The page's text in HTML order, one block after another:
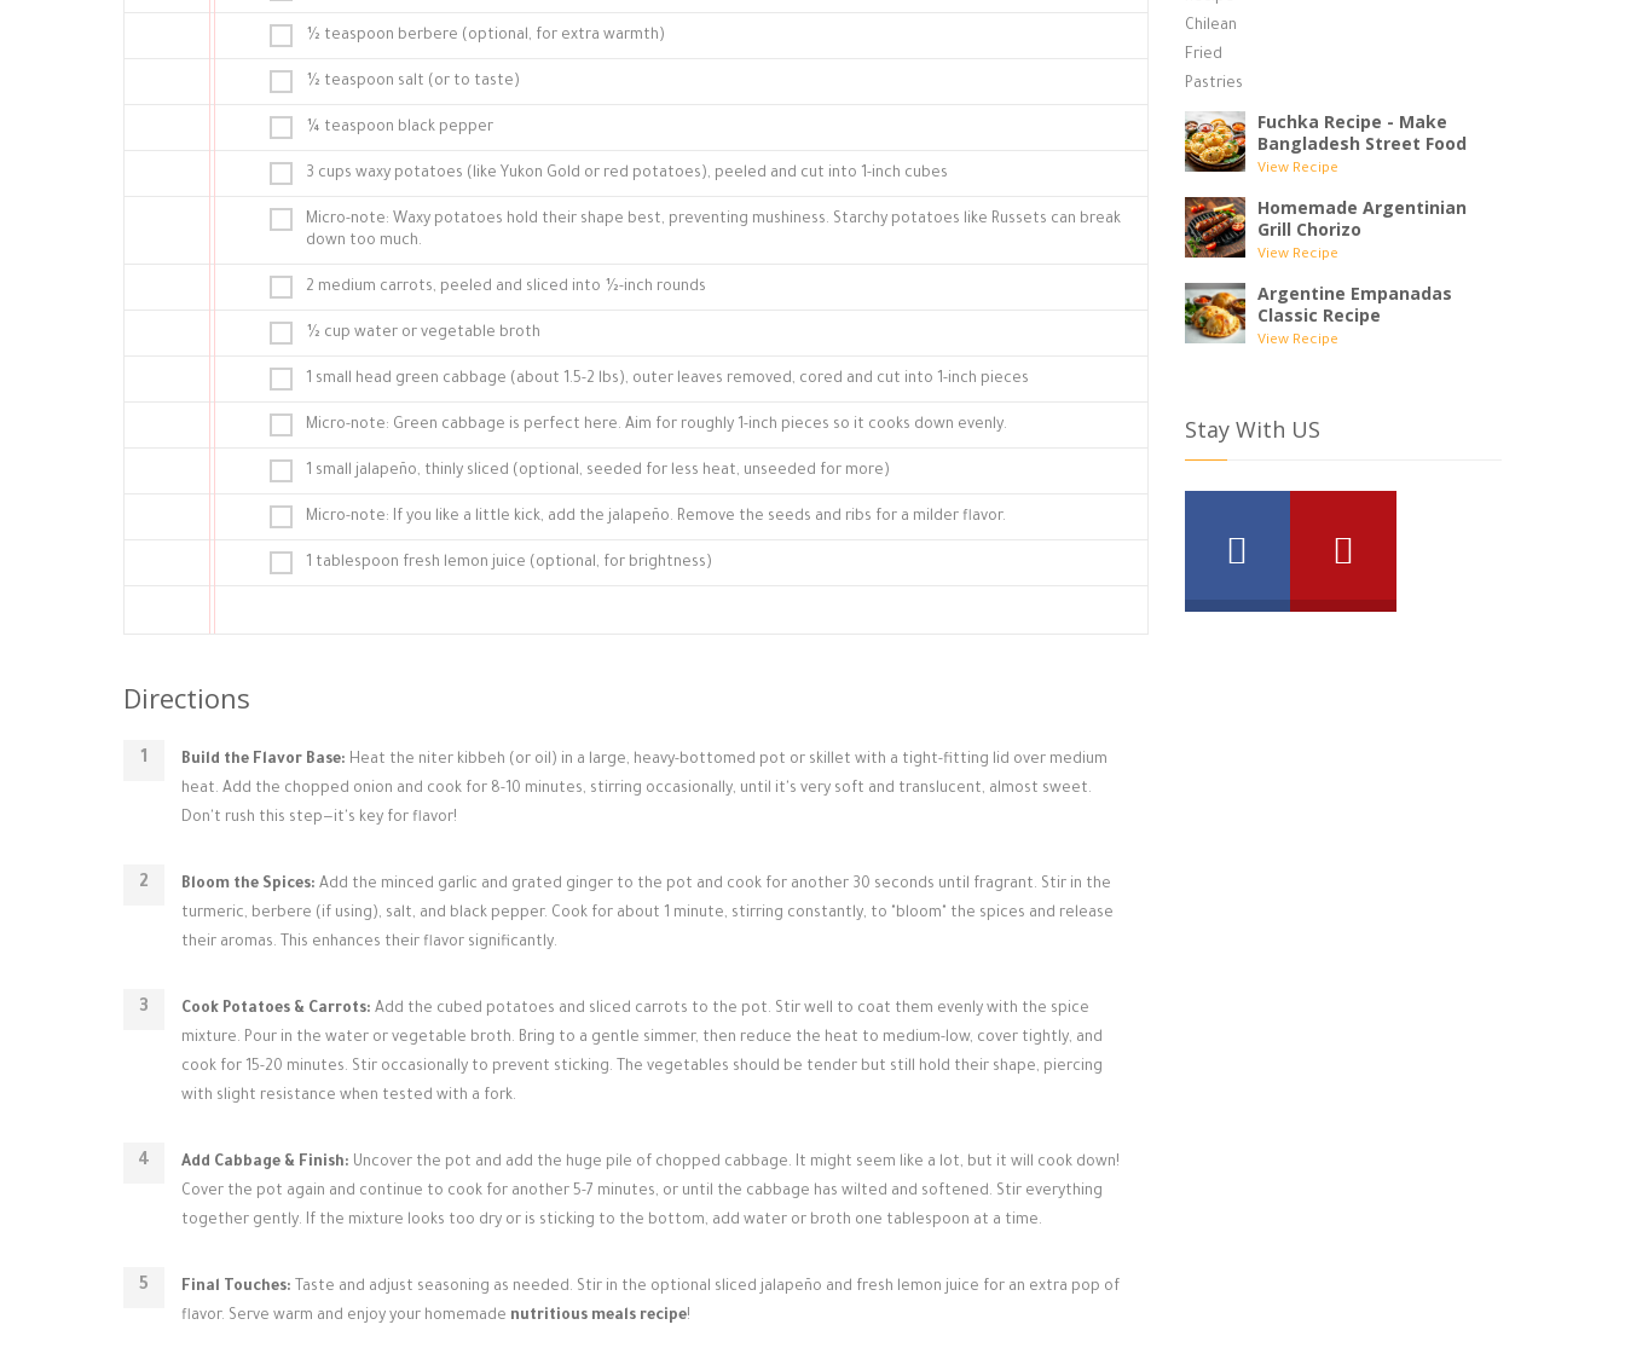
½ teaspoon berbere (optional, for extra warmth)
½ teaspoon salt (or to taste)
¼ teaspoon black pepper
3 cups waxy potatoes (like Yukon Gold or red potatoes), peeled and cut into 1-inch cubes
Micro-note: Waxy potatoes hold their shape best, preventing mushiness. Starchy potatoes like Russets can break
down too much.
2 medium carrots, peeled and sliced into ½-inch rounds
½ cup water or vegetable broth
1 small head green cabbage (about 1.5-2 lbs), outer leaves removed, cored and cut into 1-inch pieces
Micro-note: Green cabbage is perfect here. Aim for roughly 1-inch pieces so it cooks down evenly.
1 small jalapeño, thinly sliced (optional, seeded for less heat, unseeded for more)
Micro-note: If you like a little kick, add the jalapeño. Remove the seeds and ribs for a milder flavor.
1 tablespoon fresh lemon juice (optional, for brightness)
Directions
Build the Flavor Base: Heat the niter kibbeh (or oil) in a large, heavy-bottomed pot or skillet with a tight-fitting lid over medium
heat. Add the chopped onion and cook for 8-10 minutes, stirring occasionally, until it's very soft and translucent, almost sweet.
Don't rush this step—it's key for flavor!
Bloom the Spices: Add the minced garlic and grated ginger to the pot and cook for another 30 seconds until fragrant. Stir in the
turmeric, berbere (if using), salt, and black pepper. Cook for about 1 minute, stirring constantly, to "bloom" the spices and release
their aromas. This enhances their flavor significantly.
Cook Potatoes & Carrots: Add the cubed potatoes and sliced carrots to the pot. Stir well to coat them evenly with the spice
mixture. Pour in the water or vegetable broth. Bring to a gentle simmer, then reduce the heat to medium-low, cover tightly, and
cook for 15-20 minutes. Stir occasionally to prevent sticking. The vegetables should be tender but still hold their shape, piercing
with slight resistance when tested with a fork.
Add Cabbage & Finish: Uncover the pot and add the huge pile of chopped cabbage. It might seem like a lot, but it will cook down!
Cover the pot again and continue to cook for another 5-7 minutes, or until the cabbage has wilted and softened. Stir everything
together gently. If the mixture looks too dry or is sticking to the bottom, add water or broth one tablespoon at a time.
Final Touches: Taste and adjust seasoning as needed. Stir in the optional sliced jalapeño and fresh lemon juice for an extra pop of
flavor. Serve warm and enjoy your homemade nutritious meals recipe!
Fuchka Recipe - Make
Bangladesh Street Food
View Recipe
Homemade Argentinian
Grill Chorizo
View Recipe
Argentine Empanadas
Classic Recipe
View Recipe
Stay With US